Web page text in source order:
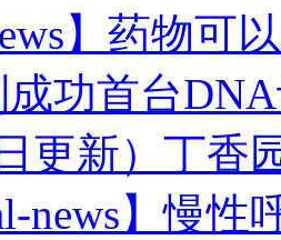
】药物可
功首台
更新）丁香
news】慢性